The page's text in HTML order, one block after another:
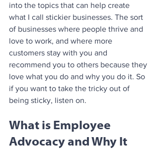
into the topics that can help create
what I call stickier businesses. The sort
of businesses where people thrive and
love to work, and where more
customers stay with you and
recommend you to others because they
love what you do and why you do it. So
if you want to take the tricky out of
being sticky, listen on.
What is Employee
Advocacy and Why It